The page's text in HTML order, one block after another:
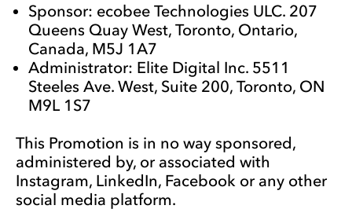
Sponsor: ecobee Technologies ULC. 207
Queens Quay West, Toronto, Ontario,
Canada, M5J 1A7
Administrator: Elite Digital Inc. 5511
Steeles Ave. West, Suite 200, Toronto, ON
M9L 1S7
This Promotion is in no way sponsored,
administered by, or associated with
Instagram, LinkedIn, Facebook or any other
social media platform.